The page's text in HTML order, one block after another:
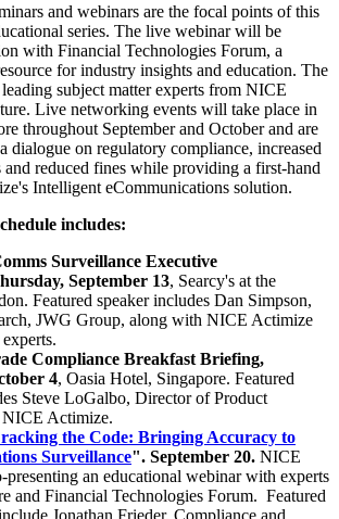
and webinars are the focal points of this
series. The live webinar will be
with Financial Technologies Forum, a
for industry insights and education. The
subject matter experts from NICE
Live networking events will take place in
throughout September and October and are
dialogue on regulatory compliance, increased
and reduced fines while providing a first-hand
Intelligent eCommunications solution.
includes:
Surveillance Executive
September 13, Searcy's at the
Featured speaker includes Dan Simpson,
JWG Group, along with NICE Actimize
Compliance Breakfast Briefing,
4, Oasia Hotel, Singapore. Featured
Steve LoGalbo, Director of Product
NICE Actimize.
the Code: Bringing Accuracy to
Surveillance". September 20. NICE
presenting an educational webinar with experts
and Financial Technologies Forum. Featured
Jonathan Frieder, Compliance and